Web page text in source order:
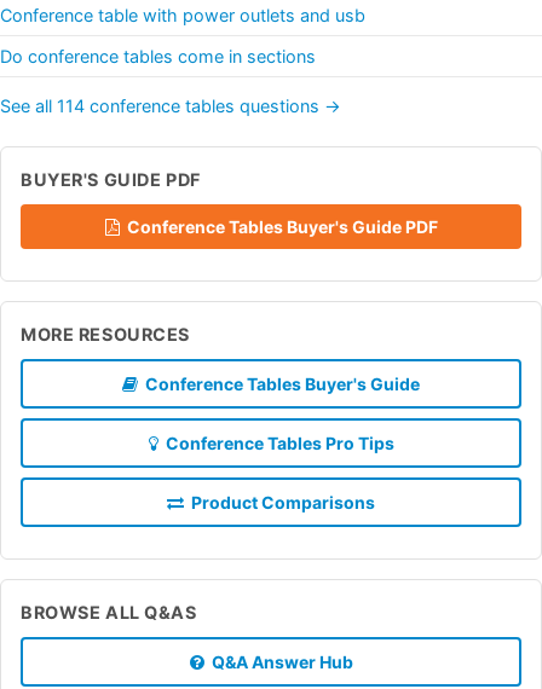
Conference table with power outlets and usb
Do conference tables come in sections
See all 114 conference tables questions →
BUYER'S GUIDE PDF
Conference Tables Buyer's Guide PDF
MORE RESOURCES
Conference Tables Buyer's Guide
Conference Tables Pro Tips
Product Comparisons
BROWSE ALL Q&AS
Q&A Answer Hub